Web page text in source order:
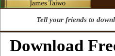
Tell your friends to
Download